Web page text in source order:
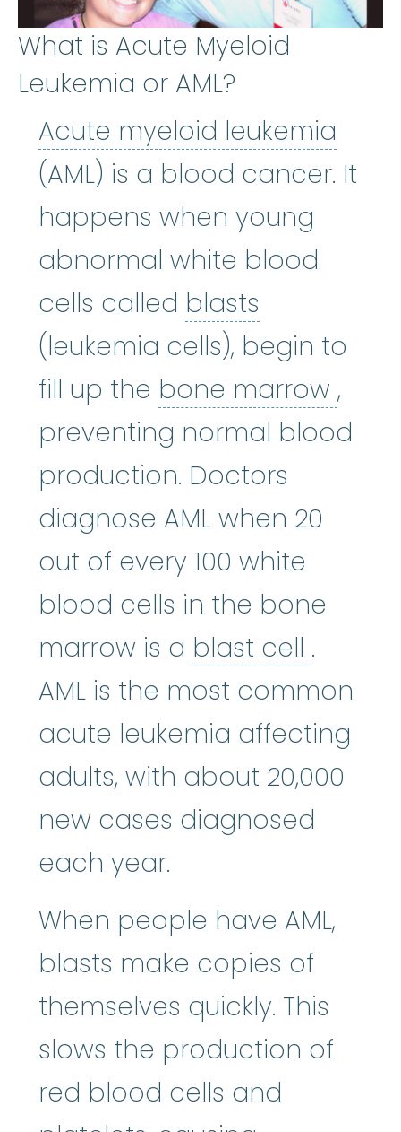
What is Acute Myeloid
Leukemia or AML?
Acute myeloid leukemia
(AML) is a blood cancer. It
happens when young
abnormal white blood
cells called blasts
(leukemia cells), begin to
fill up the bone marrow ,
preventing normal blood
production. Doctors
diagnose AML when 20
out of every 100 white
blood cells in the bone
marrow is a blast cell blast
.
AML is the most common
acute leukemia affecting
adults, with about 20,000
new cases diagnosed
each year.
When people have AML,
blasts make copies of
themselves quickly. This
slows the production of
red blood cells and